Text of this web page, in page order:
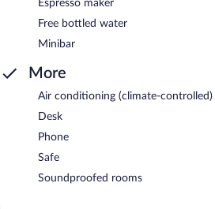
Espresso maker
Free bottled water
Minibar
More
Air conditioning (climate-controlled)
Desk
Phone
Safe
Soundproofed rooms